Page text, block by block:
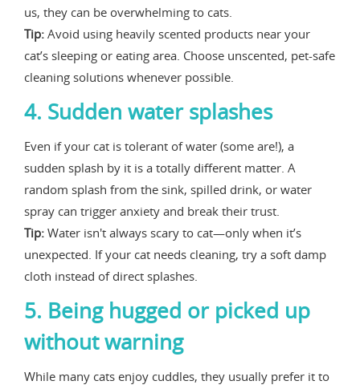
us, they can be overwhelming to cats.
Tip: Avoid using heavily scented products near your
cat’s sleeping or eating area. Choose unscented, pet-safe
cleaning solutions whenever possible.
4. Sudden water splashes
Even if your cat is tolerant of water (some are!), a
sudden splash by it is a totally different matter. A
random splash from the sink, spilled drink, or water
spray can trigger anxiety and break their trust.
Tip: Water isn't always scary to cat—only when it’s
unexpected. If your cat needs cleaning, try a soft damp
cloth instead of direct splashes.
5. Being hugged or picked up
without warning
While many cats enjoy cuddles, they usually prefer it to